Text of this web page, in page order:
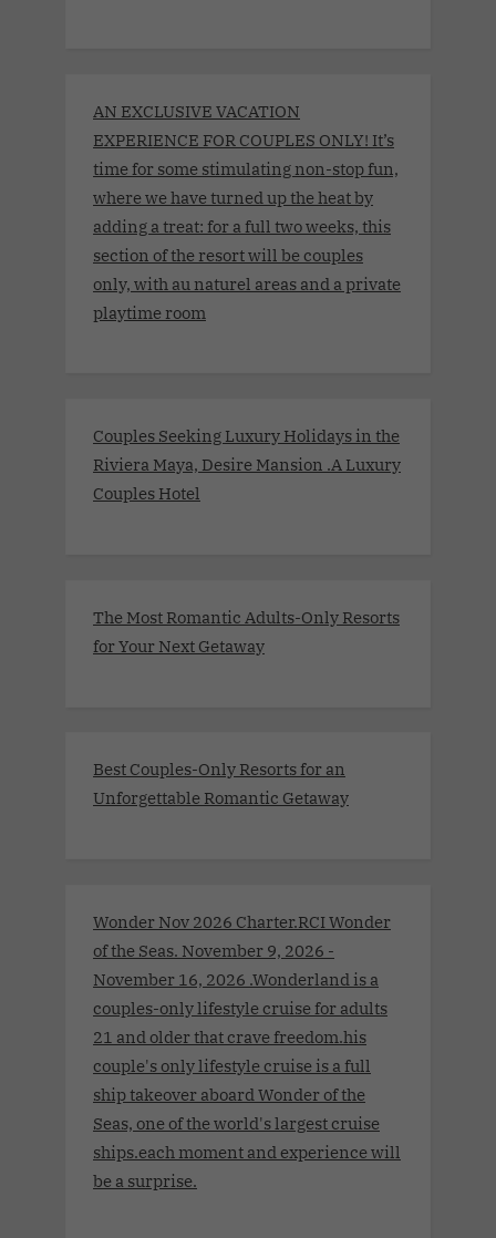
AN EXCLUSIVE VACATION
EXPERIENCE FOR COUPLES ONLY! It’s
time for some stimulating non-stop fun,
where we have turned up the heat by
adding a treat: for a full two weeks, this
section of the resort will be couples
only, with au naturel areas and a private
playtime room
Couples Seeking Luxury Holidays in the
Riviera Maya, Desire Mansion .A Luxury
Couples Hotel
The Most Romantic Adults-Only Resorts
for Your Next Getaway
Best Couples-Only Resorts for an
Unforgettable Romantic Getaway
Wonder Nov 2026 Charter.RCI Wonder
of the Seas. November 9, 2026 -
November 16, 2026 .Wonderland is a
couples-only lifestyle cruise for adults
21 and older that crave freedom.his
couple's only lifestyle cruise is a full
ship takeover aboard Wonder of the
Seas, one of the world's largest cruise
ships.each moment and experience will
be a surprise.